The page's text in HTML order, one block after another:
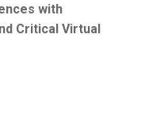
with
Critical Virtual